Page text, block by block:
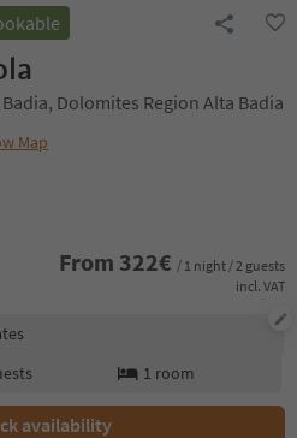
Dolomites Region Alta Badia
Map
From 322€ / 1 night / 2 guests
incl. VAT
1 room
availability